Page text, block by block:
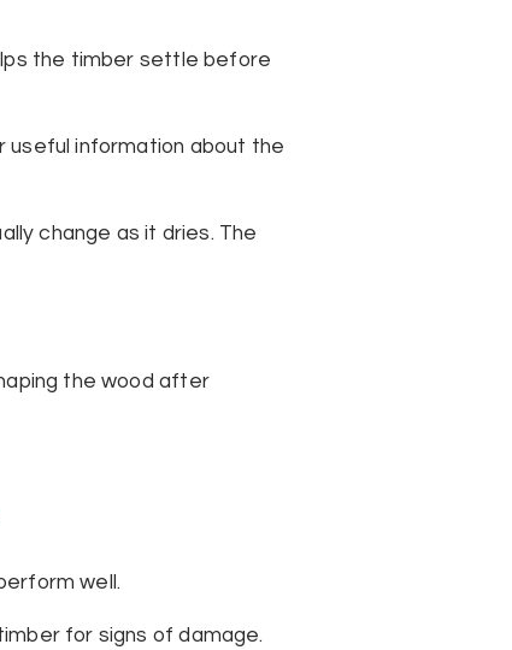
the timber settle before
useful information about the
change as it dries. The
the wood after
well.
for signs of damage.